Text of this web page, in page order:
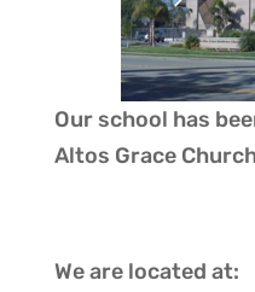
Our school has
Altos Grace
We are located at: